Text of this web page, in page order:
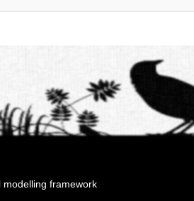
modelling framework